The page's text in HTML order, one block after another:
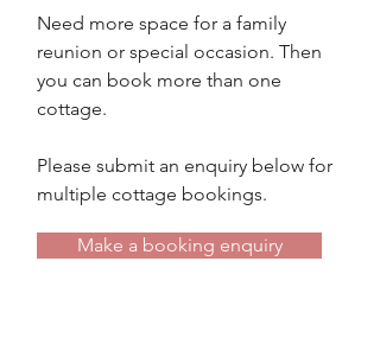
Need more space for a family
reunion or special occasion. Then
you can book more than one
cottage.
Please submit an enquiry below for
multiple cottage bookings.
Make a booking enquiry